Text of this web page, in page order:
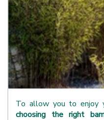
To allow you to enjoy
choosing the right